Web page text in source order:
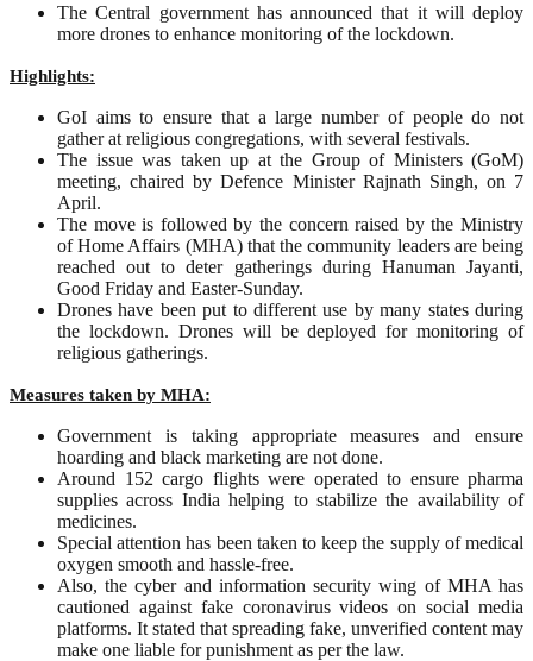
The Central government has announced that it will deploy
more drones to enhance monitoring of the lockdown.
Highlights:
GoI aims to ensure that a large number of people do not
gather at religious congregations, with several festivals.
The issue was taken up at the Group of Ministers (GoM)
meeting, chaired by Defence Minister Rajnath Singh, on 7
April.
The move is followed by the concern raised by the Ministry
of Home Affairs (MHA) that the community leaders are being
reached out to deter gatherings during Hanuman Jayanti,
Good Friday and Easter-Sunday.
Drones have been put to different use by many states during
the lockdown. Drones will be deployed for monitoring of
religious gatherings.
Measures taken by MHA:
Government is taking appropriate measures and ensure
hoarding and black marketing are not done.
Around 152 cargo flights were operated to ensure pharma
supplies across India helping to stabilize the availability of
medicines.
Special attention has been taken to keep the supply of medical
oxygen smooth and hassle-free.
Also, the cyber and information security wing of MHA has
cautioned against fake coronavirus videos on social media
platforms. It stated that spreading fake, unverified content may
make one liable for punishment as per the law.